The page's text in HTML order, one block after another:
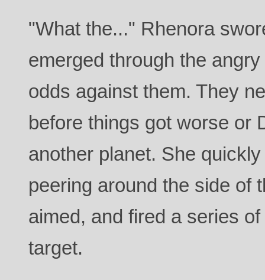
"What the..." Rhenora
emerged through the
odds against them. They
before things got worse or
another planet. She
peering around the side of
aimed, and fired a series
target.